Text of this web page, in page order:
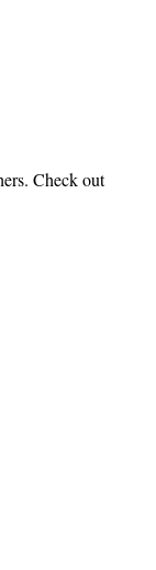
Check out